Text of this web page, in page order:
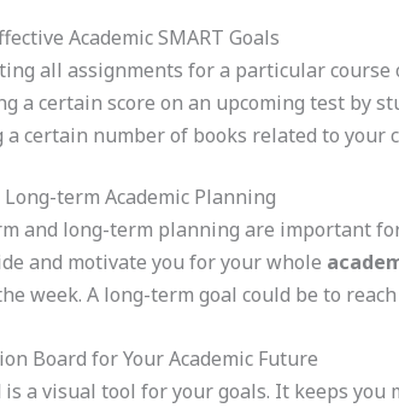
Academic SMART Goals
all assignments for a particular course
a certain score on an upcoming test by
a certain number of books related to
term Academic Planning
and long-term planning are important
and motivate you for your whole
week. A long-term goal could be to reach
Board for Your Academic Future
a visual tool for your goals. It keeps you